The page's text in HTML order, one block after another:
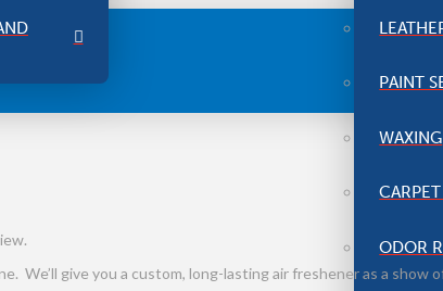
PAINT
WAXING
ODOR
We’ll give you a custom, long-lasting air freshener as a show